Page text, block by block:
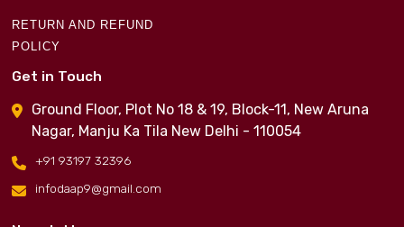
RETURN AND REFUND
POLICY
Get in Touch
Ground Floor, Plot No 18 & 19, Block-11, New Aruna
Nagar, Manju Ka Tila New Delhi - 110054
+91 93197 32396
infodaap9@gmail.com